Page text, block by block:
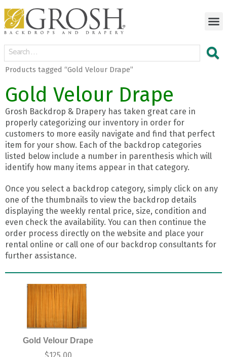
Products tagged “Gold Velour Drape”
Gold Velour Drape
Grosh Backdrop & Drapery has taken great care in
properly categorizing our inventory in order for
customers to more easily navigate and find that perfect
item for your show. Each of the backdrop categories
listed below include a number in parenthesis which will
identify how many items appear in that category.
Once you select a backdrop category, simply click on any
one of the thumbnails to view the backdrop details
displaying the weekly rental price, size, condition and
even check the availability. You can then continue the
order process directly on the website and place your
rental online or call one of our backdrop consultants for
further assistance.
Gold Velour Drape